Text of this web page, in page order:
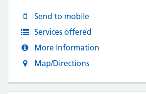
Send to mobile
Services offered
More Information
Map/Directions